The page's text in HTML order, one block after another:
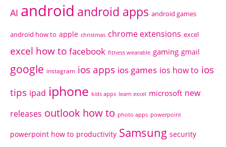
AI android android apps android games
android how to apple christmas chrome extensions excel
excel how to facebook fitness wearable gaming gmail
google instagram ios apps ios games ios how to ios
tips ipad iphone kids apps learn excel microsoft new
releases outlook how to photo apps powerpoint
powerpoint how to productivity Samsung security